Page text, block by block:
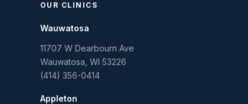
OUR CLINICS
Wauwatosa
11707 W Dearbourn Ave
Wauwatosa WI 53226
(414) 356-0414
Appleton